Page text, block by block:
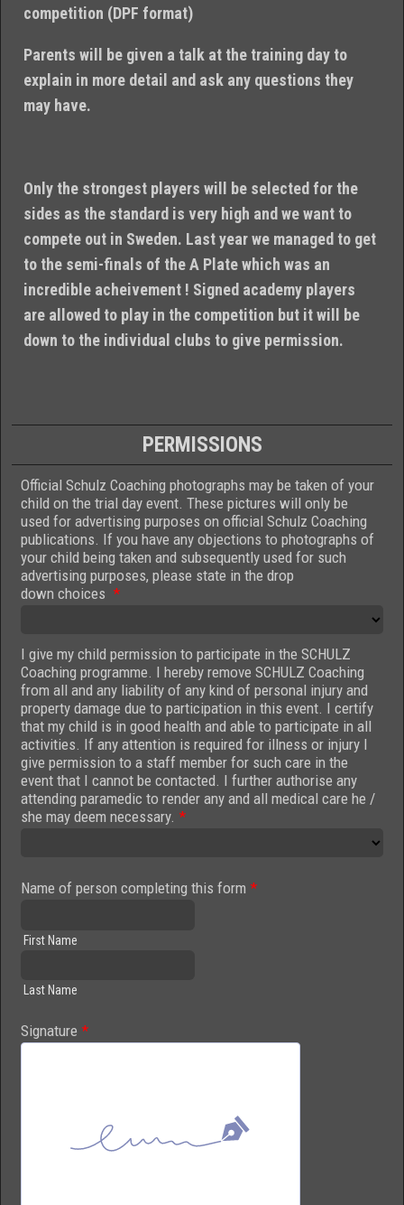
competition (DPF format)
Parents will be given a talk at the training day to
explain in more detail and ask any questions they
may have.
Only the strongest players will be selected for the
sides as the standard is very high and we want to
compete out in Sweden. Last year we managed to get
to the semi-finals of the A Plate which was an
incredible acheivement ! Signed academy players
are allowed to play in the competition but it will be
down to the individual clubs to give permission.
PERMISSIONS
Official Schulz Coaching photographs may be taken of your
child on the trial day event. These pictures will only be
used for advertising purposes on official Schulz Coaching
publications. If you have any objections to photographs of
your child being taken and subsequently used for such
advertising purposes, please state in the drop
down choices *
I give my child permission to participate in the SCHULZ
Coaching programme. I hereby remove SCHULZ Coaching
from all and any liability of any kind of personal injury and
property damage due to participation in this event. I certify
that my child is in good health and able to participate in all
activities. If any attention is required for illness or injury I
give permission to a staff member for such care in the
event that I cannot be contacted. I further authorise any
attending paramedic to render any and all medical care he /
she may deem necessary. *
Name of person completing this form *
First Name
Last Name
Signature *